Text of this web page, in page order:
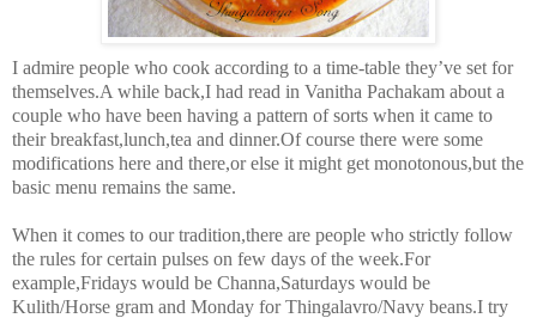
I admire people who cook according to a time-table they’ve set for
themselves.A while back,I had read in Vanitha Pachakam about a
couple who have been having a pattern of sorts when it came to
their breakfast,lunch,tea and dinner.Of course there were some
modifications here and there,or else it might get monotonous,but the
basic menu remains the same.
When it comes to our tradition,there are people who strictly follow
the rules for certain pulses on few days of the week.For
example,Fridays would be Channa,Saturdays would be
Kulith/Horse gram and Monday for Thingalavro/Navy beans.I try